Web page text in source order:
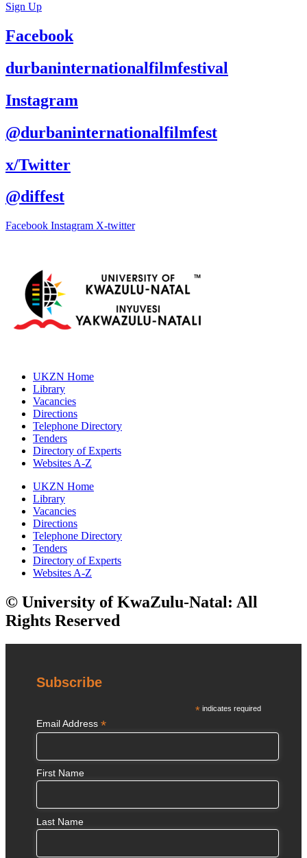
Sign Up
Facebook
durbaninternationalfilmfestival
Instagram
@durbaninternationalfilmfest
x/Twitter
@diffest
Facebook Instagram X-twitter
UKZN Home
Library
Vacancies
Directions
Telephone Directory
Tenders
Directory of Experts
Websites A-Z
UKZN Home
Library
Vacancies
Directions
Telephone Directory
Tenders
Directory of Experts
Websites A-Z
© University of KwaZulu-Natal: All
Rights Reserved
Subscribe
* indicates required
Email Address *
First Name
Last Name